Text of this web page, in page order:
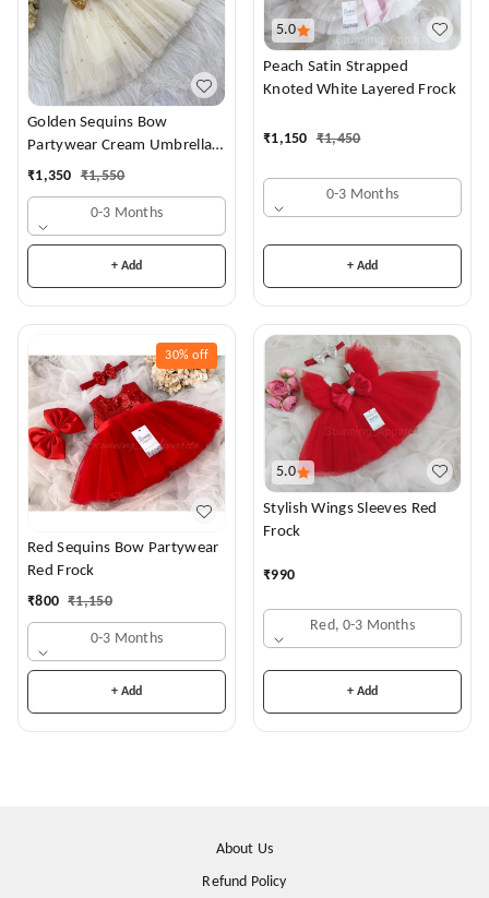
Golden Sequins Bow
Partywear Cream Umbrella
Frock
₹1,350 ₹1,550
0-3 Months
+ Add
5.0
Peach Satin Strapped
Knoted White Layered Frock
₹1,150 ₹1,450
0-3 Months
+ Add
30% off
Red Sequins Bow Partywear
Red Frock
₹800 ₹1,150
0-3 Months
+ Add
5.0
Stylish Wings Sleeves Red
Frock
₹990
Red, 0-3 Months
+ Add
About Us
Refund Policy